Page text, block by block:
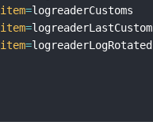
item=logreaderCustoms
item=logreaderLastCustom
item=logreaderLogRotated